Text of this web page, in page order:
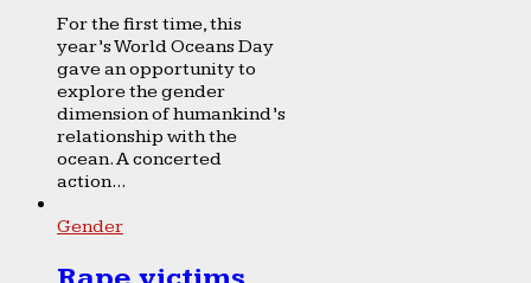
For the first time, this
year’s World Oceans Day
gave an opportunity to
explore the gender
dimension of humankind’s
relationship with the
ocean. A concerted
action...
Gender